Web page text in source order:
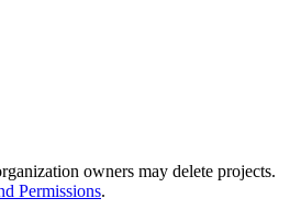
owners may delete projects.
Permissions.